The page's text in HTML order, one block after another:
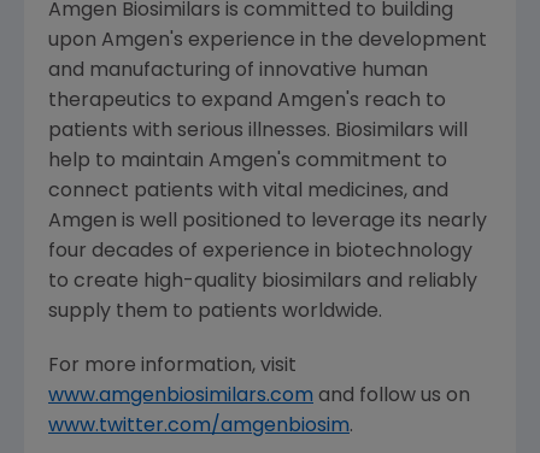
Amgen Biosimilars is committed to building
upon Amgen's experience in the development
and manufacturing of innovative human
therapeutics to expand Amgen's reach to
patients with serious illnesses. Biosimilars will
help to maintain Amgen's commitment to
connect patients with vital medicines, and
Amgen is well positioned to leverage its nearly
four decades of experience in biotechnology
to create high-quality biosimilars and reliably
supply them to patients worldwide.
For more information, visit
www.amgenbiosimilars.com and follow us on
www.twitter.com/amgenbiosim.